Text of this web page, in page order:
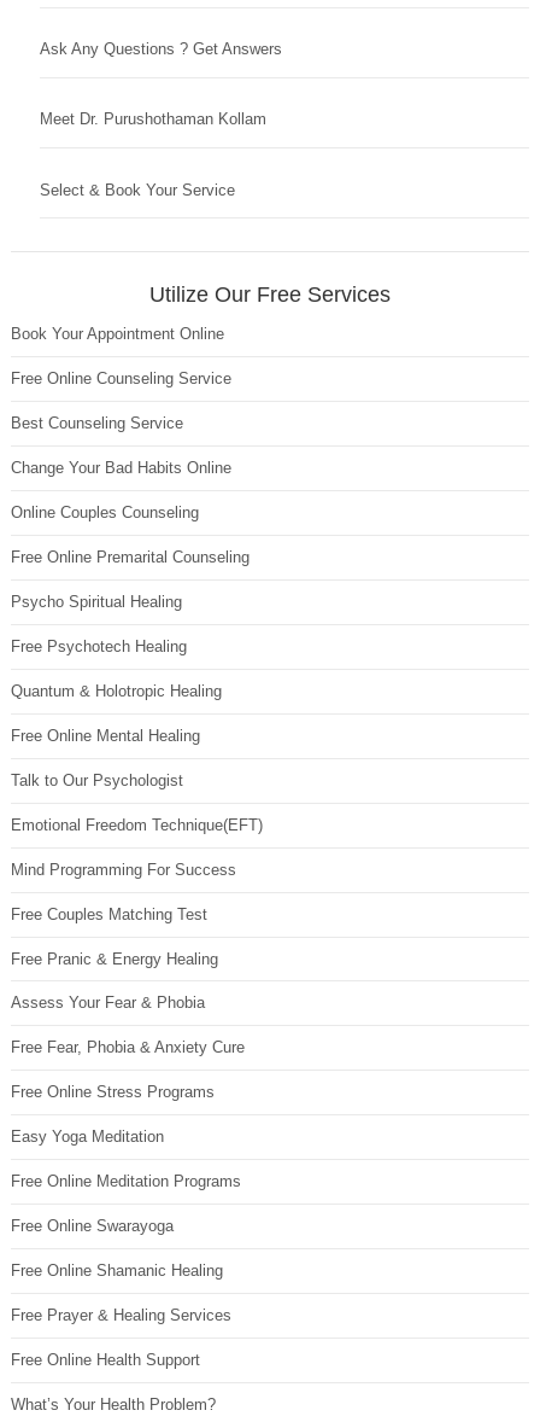
Ask Any Questions ? Get Answers
Meet Dr. Purushothaman Kollam
Select & Book Your Service
Utilize Our Free Services
Book Your Appointment Online
Free Online Counseling Service
Best Counseling Service
Change Your Bad Habits Online
Online Couples Counseling
Free Online Premarital Counseling
Psycho Spiritual Healing
Free Psychotech Healing
Quantum & Holotropic Healing
Free Online Mental Healing
Talk to Our Psychologist
Emotional Freedom Technique(EFT)
Mind Programming For Success
Free Couples Matching Test
Free Pranic & Energy Healing
Assess Your Fear & Phobia
Free Fear, Phobia & Anxiety Cure
Free Online Stress Programs
Easy Yoga Meditation
Free Online Meditation Programs
Free Online Swarayoga
Free Online Shamanic Healing
Free Prayer & Healing Services
Free Online Health Support
What’s Your Health Problem?